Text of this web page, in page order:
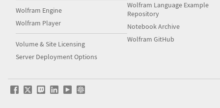
Wolfram Engine
Wolfram Player
Volume & Site Licensing
Server Deployment Options
Wolfram Language Example
Repository
Notebook Archive
Wolfram GitHub